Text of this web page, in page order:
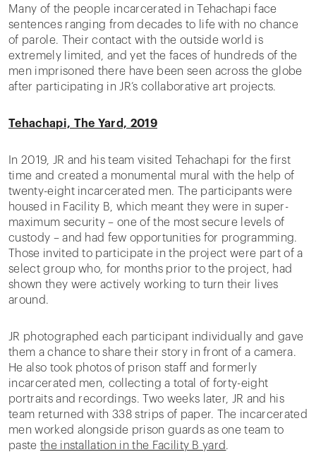
Many of the people incarcerated in Tehachapi face
sentences ranging from decades to life with no chance
of parole. Their contact with the outside world is
extremely limited, and yet the faces of hundreds of the
men imprisoned there have been seen across the globe
after participating in JR’s collaborative art projects.
Tehachapi, The Yard, 2019
In 2019, JR and his team visited Tehachapi for the first
time and created a monumental mural with the help of
twenty-eight incarcerated men. The participants were
housed in Facility B, which meant they were in super-
maximum security – one of the most secure levels of
custody – and had few opportunities for programming.
Those invited to participate in the project were part of a
select group who, for months prior to the project, had
shown they were actively working to turn their lives
around.
JR photographed each participant individually and gave
them a chance to share their story in front of a camera.
He also took photos of prison staff and formerly
incarcerated men, collecting a total of forty-eight
portraits and recordings. Two weeks later, JR and his
team returned with 338 strips of paper. The incarcerated
men worked alongside prison guards as one team to
paste the installation in the Facility B yard.